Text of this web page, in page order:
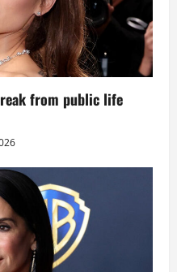
from public life